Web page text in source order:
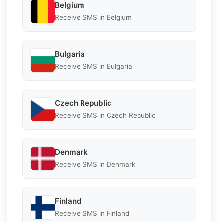
Belgium
Receive SMS in Belgium
Bulgaria
Receive SMS in Bulgaria
Czech Republic
Receive SMS in Czech Republic
Denmark
Receive SMS in Denmark
Finland
Receive SMS in Finland